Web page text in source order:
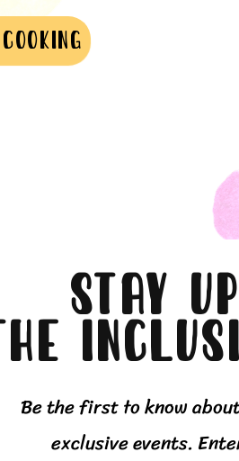
Stay
Be the first to know
exclusive events.